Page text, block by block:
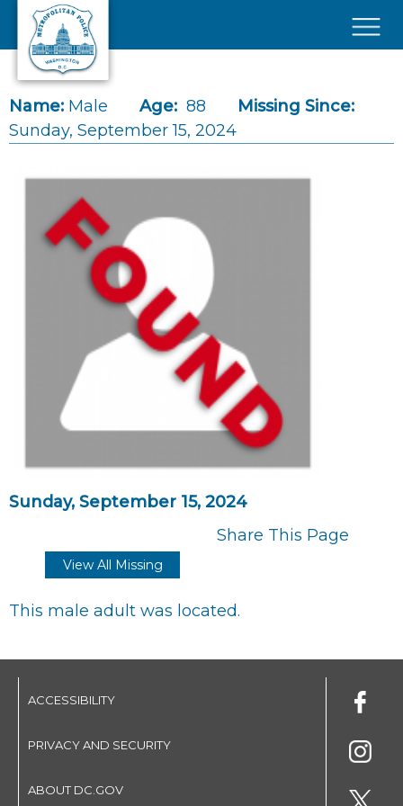
Skip to main content
Name: Male Age: 88
Missing Since:
Sunday, September 15, 2024
Sunday, September 15, 2024
Share This Page
View All Missing
This male adult was located.
ACCESSIBILITY
PRIVACY AND SECURITY
ABOUT DC.GOV